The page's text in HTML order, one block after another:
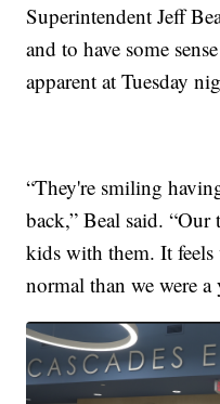
Superintendent Jeff
and to have some
apparent at Tuesday
“They're smiling
back,” Beal said. “Our
kids with them. It
normal than we were a